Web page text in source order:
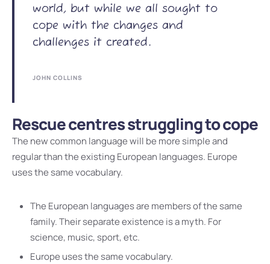
world, but while we all sought to
cope with the changes and
challenges it created.
JOHN COLLINS
Rescue centres struggling to cope
The new common language will be more simple and
regular than the existing European languages. Europe
uses the same vocabulary.
The European languages are members of the same
family. Their separate existence is a myth. For
science, music, sport, etc.
Europe uses the same vocabulary.